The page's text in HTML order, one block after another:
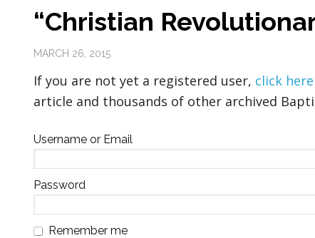
“Christian
MARCH 26, 2015
If you are not yet a registered user, click
article and thousands of other archived
Username or Email
Password
Remember me